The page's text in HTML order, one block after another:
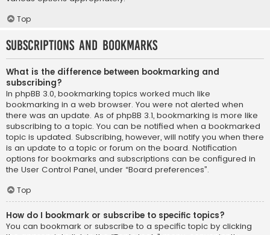
Top
Subscriptions and Bookmarks
What is the difference between bookmarking and
subscribing?
In phpBB 3.0, bookmarking topics worked much like
bookmarking in a web browser. You were not alerted when
there was an update. As of phpBB 3.1, bookmarking is more like
subscribing to a topic. You can be notified when a bookmarked
topic is updated. Subscribing, however, will notify you when there
is an update to a topic or forum on the board. Notification
options for bookmarks and subscriptions can be configured in
the User Control Panel, under “Board preferences”.
Top
How do I bookmark or subscribe to specific topics?
You can bookmark or subscribe to a specific topic by clicking